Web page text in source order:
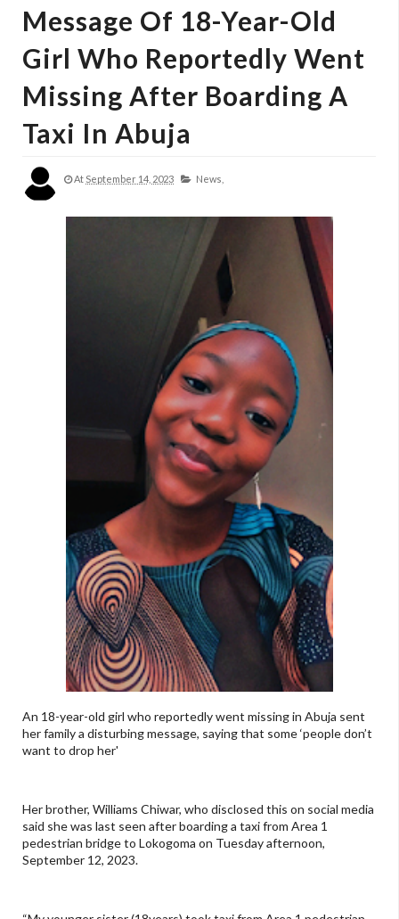
Message Of 18-Year-Old
Girl Who Reportedly Went
Missing After Boarding A
Taxi In Abuja
At September 14, 2023 News,
An 18-year-old girl who reportedly went missing in Abuja sent
her family a disturbing message, saying that some ‘people don’t
want to drop her'
Her brother, Williams Chiwar, who disclosed this on social media
said she was last seen after boarding a taxi from Area 1
pedestrian bridge to Lokogoma on Tuesday afternoon,
September 12, 2023.